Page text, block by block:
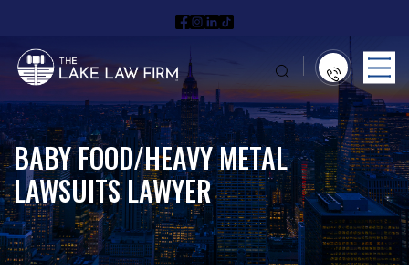
BABY FOOD/HEAVY METAL
LAWSUITS LAWYER